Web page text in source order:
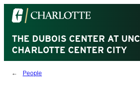
Visit
the
University
of
North
Carolina
THE DUBOIS CENTER AT UNC
CHARLOTTE CENTER CITY
People